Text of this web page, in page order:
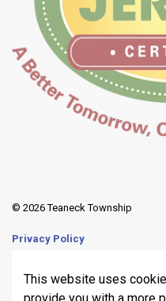
This website uses
© 2026 Teaneck Township
Privacy Policy